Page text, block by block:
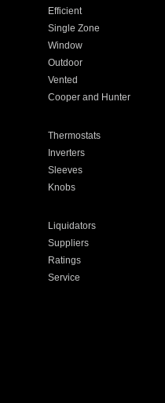
Efficient
Single Zone
Window
Outdoor
Vented
Cooper and Hunter
Thermostats
Inverters
Sleeves
Knobs
Liquidators
Suppliers
Ratings
Service